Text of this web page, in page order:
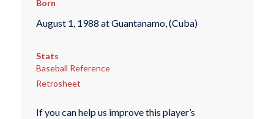
Born
August 1, 1988 at Guantanamo, (Cuba)
Stats
Baseball Reference
Retrosheet
If you can help us improve this player’s